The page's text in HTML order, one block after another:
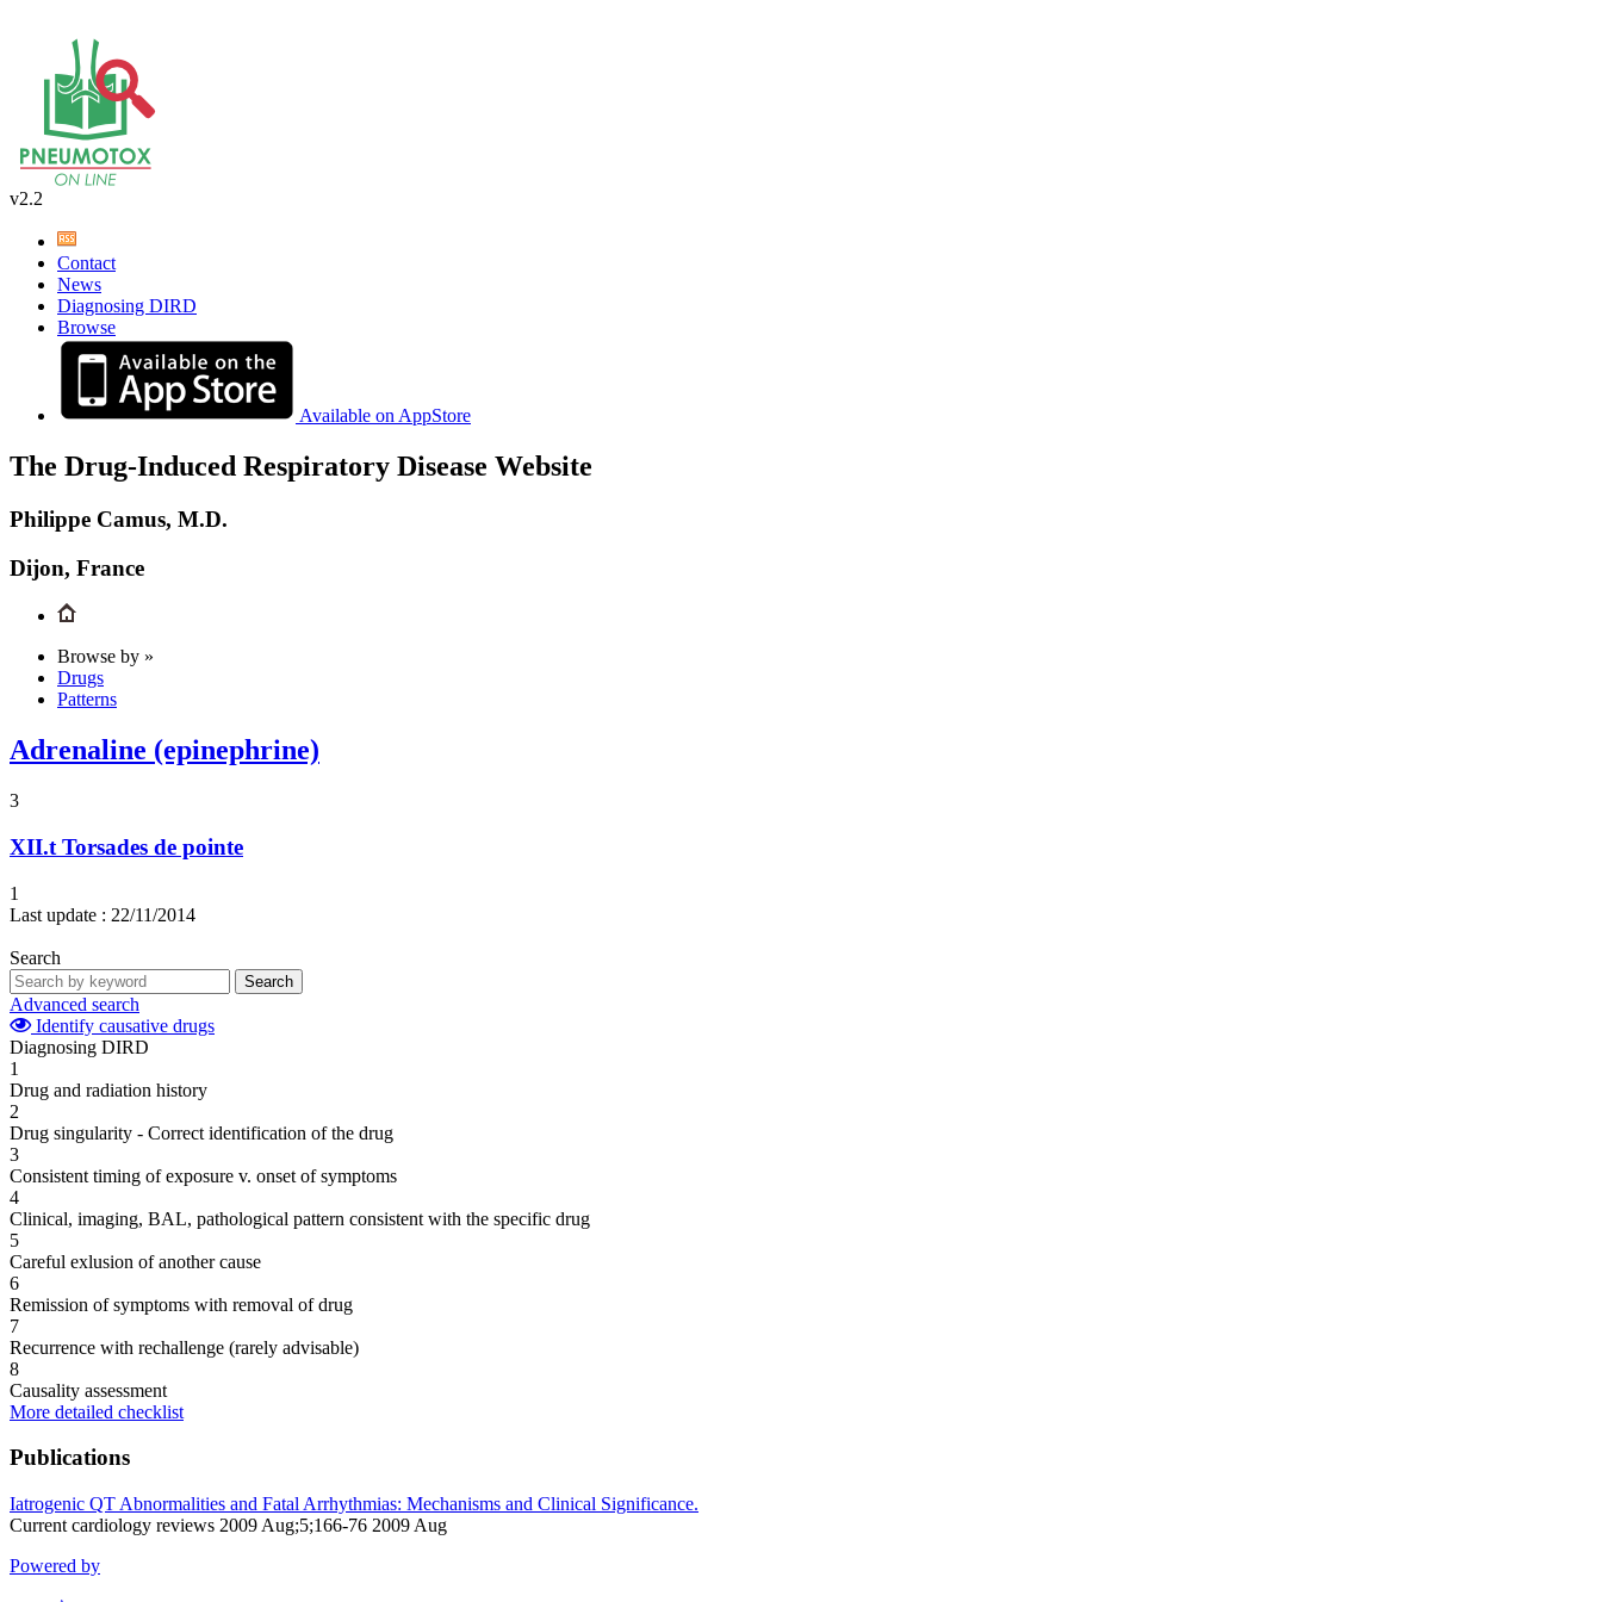
v2.2
Contact
News
Diagnosing DIRD
Browse
Available on AppStore
The Drug-Induced Respiratory Disease Website
Philippe Camus, M.D.
Dijon, France
Browse by »
Drugs
Patterns
Adrenaline (epinephrine)
3
XII.t Torsades de pointe
1
Last update : 22/11/2014
Search
Search
Advanced search
Identify causative drugs
Diagnosing DIRD
1
Drug and radiation history
2
Drug singularity - Correct identification of the drug
3
Consistent timing of exposure v. onset of symptoms
4
Clinical, imaging, BAL, pathological pattern consistent with the specific drug
5
Careful exlusion of another cause
6
Remission of symptoms with removal of drug
7
Recurrence with rechallenge (rarely advisable)
8
Causality assessment
More detailed checklist
Publications
Iatrogenic QT Abnormalities and Fatal Arrhythmias: Mechanisms and Clinical Significance.
Current cardiology reviews 2009 Aug;5;166-76 2009 Aug
Powered by